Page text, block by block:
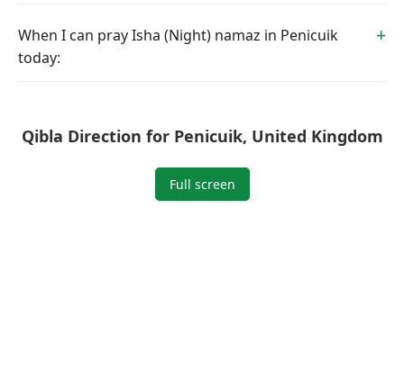
When I can pray Isha (Night) namaz in Penicuik
today:
Qibla Direction for Penicuik, United Kingdom
Full screen